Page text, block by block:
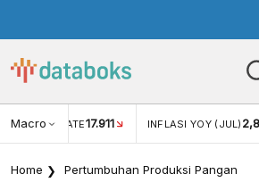
Macro
INFLASI YOY (JUL)2,88% INFLASI MOM
Home Pertumbuhan Produksi Pangan